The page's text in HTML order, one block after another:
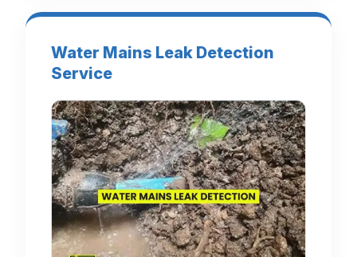
Water Mains Leak Detection
Service